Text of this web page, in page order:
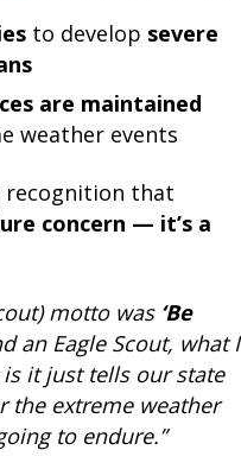
to develop severe
are maintained
weather events
recognition that
concern — it’s a
motto was ‘Be
an Eagle Scout, what I
it just tells our state
the extreme weather
to endure.”